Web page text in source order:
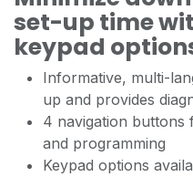
set-up time
keypad
Informative, multi-
up and provides
4 navigation buttons
and programming
Keypad options